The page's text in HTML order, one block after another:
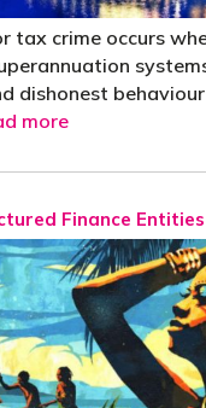
tax crime occurs
dishonest
more
Finance Entities